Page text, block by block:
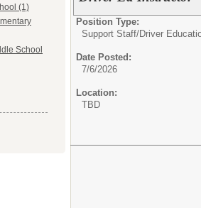
(1)
School
Position Type:
Support Staff/Driver
Date Posted:
7/6/2026
Location:
TBD